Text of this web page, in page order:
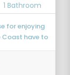
1 Bathroom
for enjoying
Coast have to